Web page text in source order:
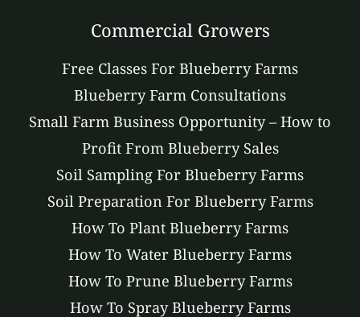
Commercial Growers
Free Classes For Blueberry Farms
Blueberry Farm Consultations
Small Farm Business Opportunity – How to
Profit From Blueberry Sales
Soil Sampling For Blueberry Farms
Soil Preparation For Blueberry Farms
How To Plant Blueberry Farms
How To Water Blueberry Farms
How To Prune Blueberry Farms
How To Spray Blueberry Farms